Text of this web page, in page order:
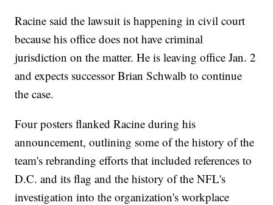
Racine said the lawsuit is happening in civil court
because his office does not have criminal
jurisdiction on the matter. He is leaving office Jan. 2
and expects successor Brian Schwalb to continue
the case.
Four posters flanked Racine during his
announcement, outlining some of the history of the
team's rebranding efforts that included references to
D.C. and its flag and the history of the NFL's
investigation into the organization's workplace